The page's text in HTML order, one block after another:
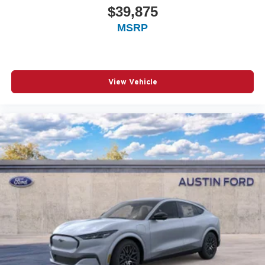
$39,875
MSRP
View Vehicle